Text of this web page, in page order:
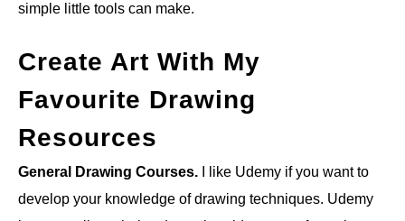
simple little tools can make.
Create Art With My
Favourite Drawing
Resources
General Drawing Courses. I like Udemy if you want to
develop your knowledge of drawing techniques. Udemy